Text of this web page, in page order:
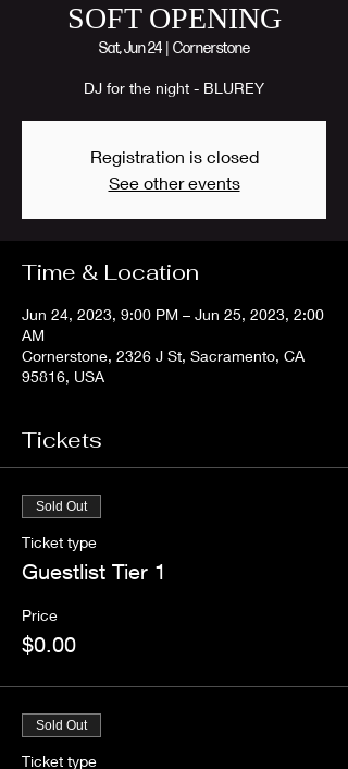
SOFT OPENING
Sat, Jun 24
  |
Cornerstone
DJ for the night - BLUREY
Registration is closed
See other events
Time & Location
Jun 24, 2023, 9:00 PM – Jun 25, 2023, 2:00
AM
Cornerstone, 2326 J St, Sacramento, CA
95816, USA
Tickets
Sold Out
Ticket type
Guestlist Tier 1
Price
$0.00
Sold Out
Ticket type